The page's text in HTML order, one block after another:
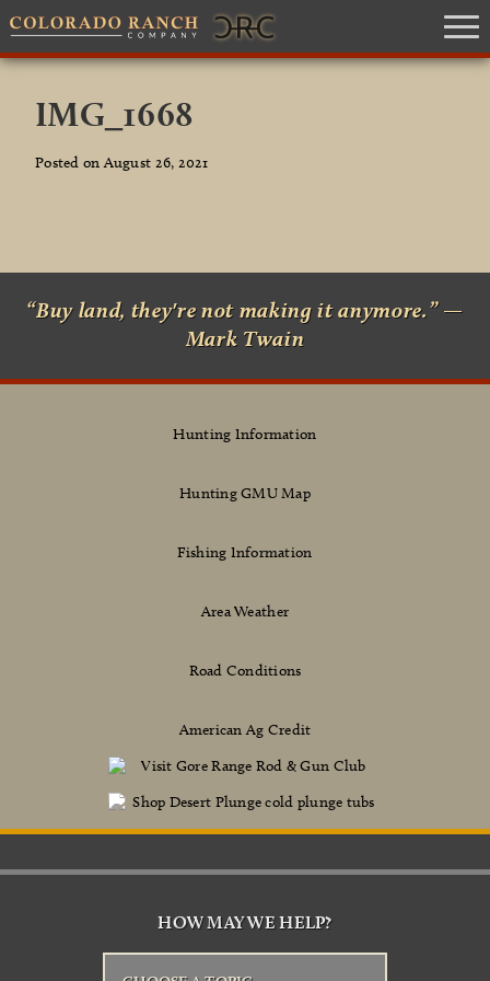
IMG_1668
Posted on August 26, 2021
“Buy land, they're not making it anymore.” —
Mark Twain
Hunting Information
Hunting GMU Map
Fishing Information
Area Weather
Road Conditions
American Ag Credit
HOW MAY WE HELP?